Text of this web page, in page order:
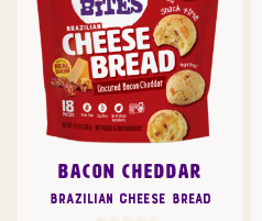
BACON CHEDDAR
Brazilian Cheese Bread